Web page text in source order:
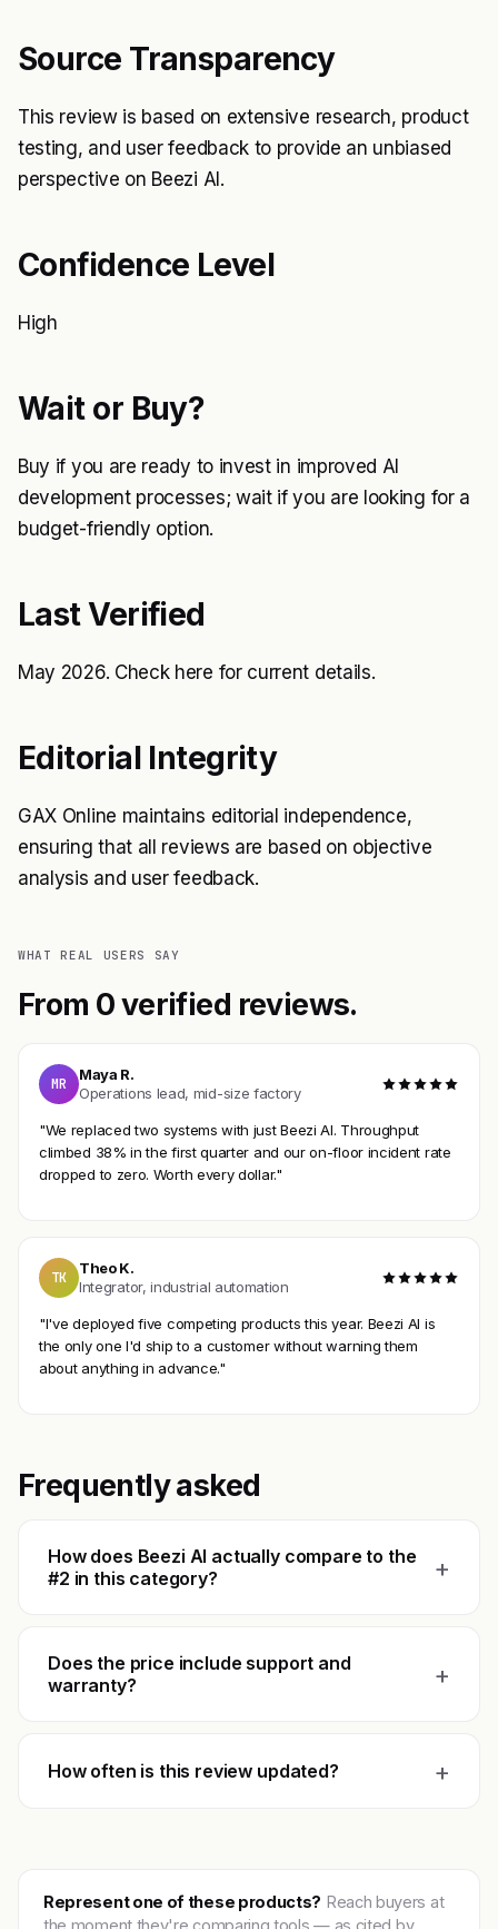
Source Transparency
This review is based on extensive research, product
testing, and user feedback to provide an unbiased
perspective on Beezi AI.
Confidence Level
High
Wait or Buy?
Buy if you are ready to invest in improved AI
development processes; wait if you are looking for a
budget-friendly option.
Last Verified
May 2026. Check here for current details.
Editorial Integrity
GAX Online maintains editorial independence,
ensuring that all reviews are based on objective
analysis and user feedback.
WHAT REAL USERS SAY
From 0 verified reviews.
MR
Maya R.
Operations lead, mid-size factory
"We replaced two systems with just Beezi AI. Throughput
climbed 38% in the first quarter and our on-floor incident rate
dropped to zero. Worth every dollar."
TK
Theo K.
Integrator, industrial automation
"I've deployed five competing products this year. Beezi AI is
the only one I'd ship to a customer without warning them
about anything in advance."
Frequently asked
How does Beezi AI actually compare to the
#2 in this category?
+
Does the price include support and
warranty?
+
How often is this review updated? +
Represent one of these products? Reach buyers at
the moment they're comparing tools — as cited by